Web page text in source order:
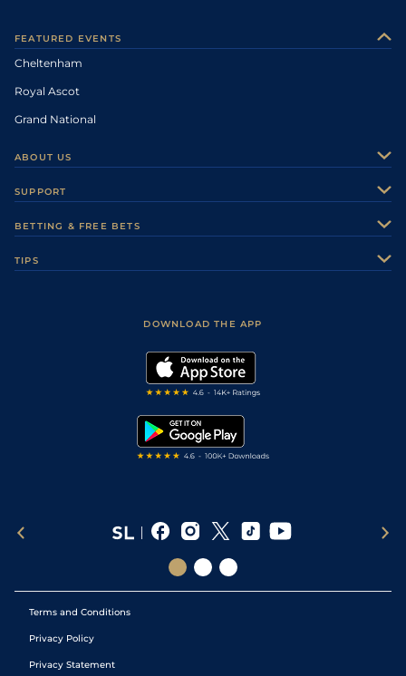
FEATURED EVENTS
Cheltenham
Royal Ascot
Grand National
ABOUT US
Careers
Sporting Life Plus
Modern Slavery Statement
SUPPORT
Accessibility
BETTING & FREE BETS
TIPS
DOWNLOAD THE APP
Terms and Conditions
Privacy Policy
Privacy Statement